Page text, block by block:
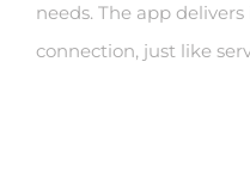
needs. The app
connection, just like